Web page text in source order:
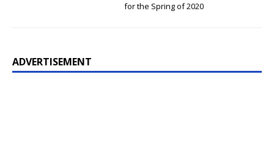
for the Spring of 2020
ADVERTISEMENT